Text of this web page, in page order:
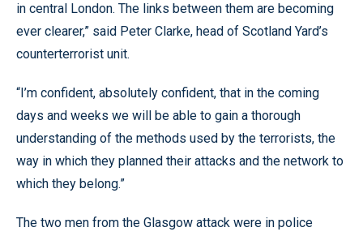
in central London. The links between them are becoming
ever clearer,” said Peter Clarke, head of Scotland Yard’s
counterterrorist unit.
“I’m confident, absolutely confident, that in the coming
days and weeks we will be able to gain a thorough
understanding of the methods used by the terrorists, the
way in which they planned their attacks and the network to
which they belong.”
The two men from the Glasgow attack were in police